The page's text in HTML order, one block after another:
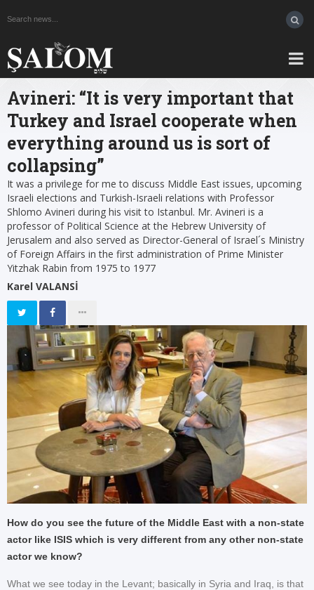
Avineri: “It is very important that
Turkey and Israel cooperate when
everything around us is sort of
collapsing”
It was a privilege for me to discuss Middle East issues, upcoming
Israeli elections and Turkish-Israeli relations with Professor
Shlomo Avineri during his visit to Istanbul. Mr. Avineri is a
professor of Political Science at the Hebrew University of
Jerusalem and also served as Director-General of Israel´s Ministry
of Foreign Affairs in the first administration of Prime Minister
Yitzhak Rabin from 1975 to 1977
Karel VALANSİ
How do you see the future of the Middle East with a non-state
actor like ISIS which is very different from any other non-state
actor we know?
What we see today in the Levant; basically in Syria and Iraq, is that